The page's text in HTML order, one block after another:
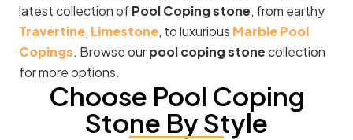
latest collection ofPool Coping stone, from earthy
Travertine, Limestone, to luxurious Marble Pool
Copings. Browse ourpool coping stonecollection
for more options.
Choose Pool Coping
Stone By Style